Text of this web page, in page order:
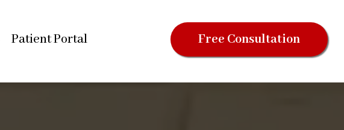
Patient Portal Free Consultation